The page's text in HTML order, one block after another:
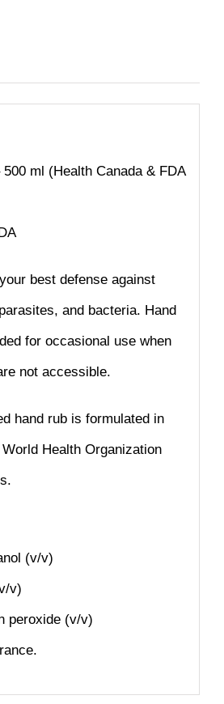
ml (Health Canada & FDA
best defense against
and bacteria. Hand
for occasional use when
not accessible.
hand rub is formulated in
Health Organization
(v/v)
v)
peroxide (v/v)